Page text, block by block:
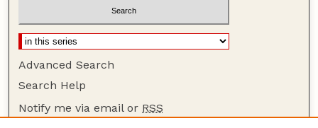
Advanced Search
Search Help
Notify me via email or RSS